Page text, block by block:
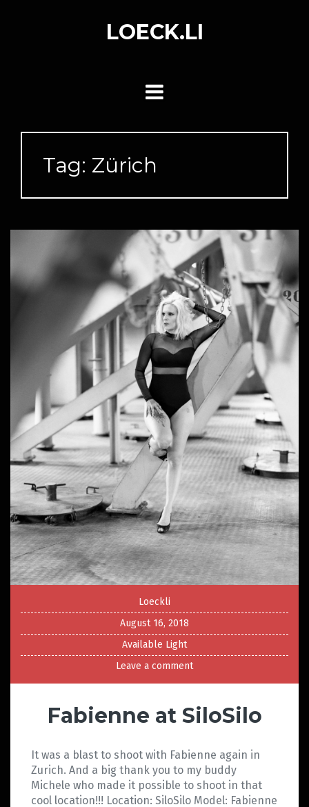
LOECK.LI
Tag: Zürich
Loeckli
August 16, 2018
Available Light
Leave a comment
Fabienne at SiloSilo
It was a blast to shoot with Fabienne again in
Zurich. And a big thank you to my buddy
Michele who made it possible to shoot in that
cool location!!! Location: SiloSilo Model: Fabienne